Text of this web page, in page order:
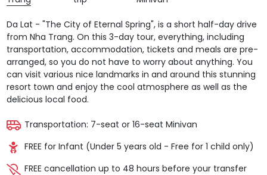
Da Lat - "The City of Eternal Spring", is a short half-day drive
from Nha Trang. On this 3-day tour, everything, including
transportation, accommodation, tickets and meals are pre-
arranged, so you do not have to worry about anything. You
can visit various nice landmarks in and around this stunning
resort town and enjoy the cool atmosphere as well as the
delicious local food.
Transportation: 7-seat or 16-seat Minivan
FREE for Infant (Under 5 years old - Free for 1 child only)
FREE cancellation up to 48 hours before your transfer